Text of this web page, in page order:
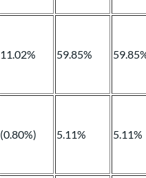
11.02% 59.85%
(0.80%) 5.11% 5.11%